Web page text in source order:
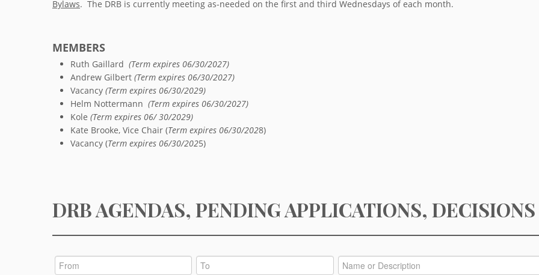
Bylaws. The DRB is currently meeting as-needed on the first and third Wednesdays of each month.
MEMBERS
Ruth Gaillard (Term expires 06/30/2027)
Andrew Gilbert (Term expires 06/30/2027)
Vacancy (Term expires 06/30/2029)
Helm Nottermann (Term expires 06/30/2027)
Kole (Term expires 06/ 30/2029)
Kate Brooke, Vice Chair (Term expires 06/30/2028)
Vacancy (Term expires 06/30/2025)
DRB AGENDAS, PENDING APPLICATIONS,